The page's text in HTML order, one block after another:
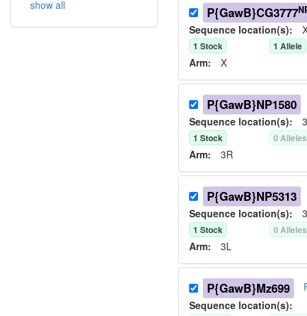
show all P{GawB}CG3777
Sequence location(s):
1 Stock 1 Allele
Arm: X
P{GawB}NP1580
Sequence location(s):
1 Stock 0 Alleles
Arm: 3R
P{GawB}NP5313
Sequence location(s):
1 Stock 0 Alleles
Arm: 3L
P{GawB}Mz699
Sequence location(s):